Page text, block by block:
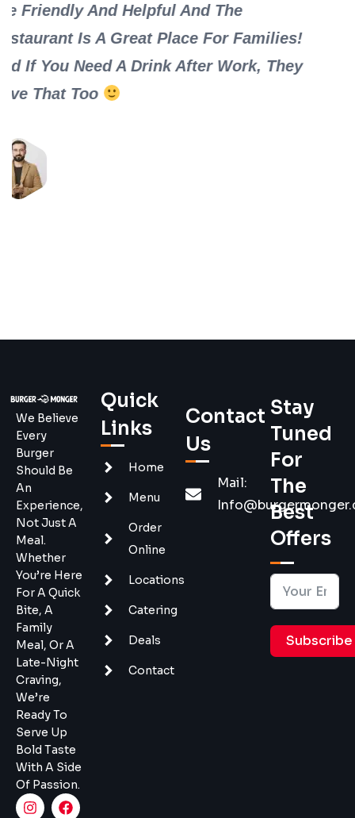
Sauce As Well As The Special
Selection. We Picked Up The
Fries That Is More Than Enough For
People. Definitely Will Be Back With
We Believe
Every
Burger
Should Be
An
Experience,
Not Just A
Meal.
Whether
You’re Here
For A Quick
Bite, A
Family
Meal, Or A
Late-Night
Craving,
We’re
Ready To
Serve Up
Bold Taste
With A Side
Of Passion.
Quick
Links
Home
Menu
Order
Online
Locations
Catering
Deals
Contact
Contact
Us
Mail:
Stay
Tuned
For
The
Best
Offers
Subscribe